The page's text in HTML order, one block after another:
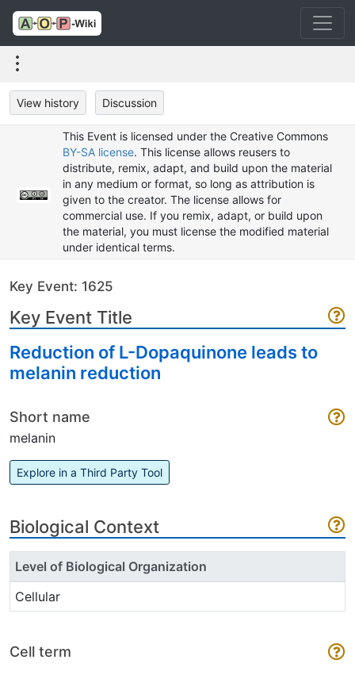
View history Discussion
This Event is licensed under the Creative Commons
BY-SA license. This license allows reusers to
distribute, remix, adapt, and build upon the material
in any medium or format, so long as attribution is
given to the creator. The license allows for
commercial use. If you remix, adapt, or build upon
the material, you must license the modified material
under identical terms.
Key Event: 1625
Key Event Title
Reduction of L-Dopaquinone leads to
melanin reduction
Short name
melanin
Explore in a Third Party Tool
Biological Context
Level of Biological Organization
Cellular
Cell term